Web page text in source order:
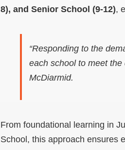
8), and Senior School (9-12),
“Responding to the
each school to meet
McDiarmid.
From foundational learning in
School, this approach ensures